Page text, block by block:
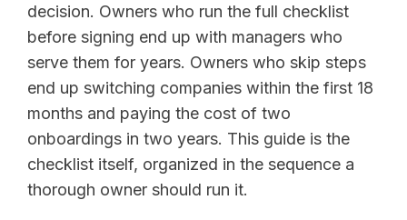
decision. Owners who run the full checklist
before signing end up with managers who
serve them for years. Owners who skip steps
end up switching companies within the first 18
months and paying the cost of two
onboardings in two years. This guide is the
checklist itself, organized in the sequence a
thorough owner should run it.